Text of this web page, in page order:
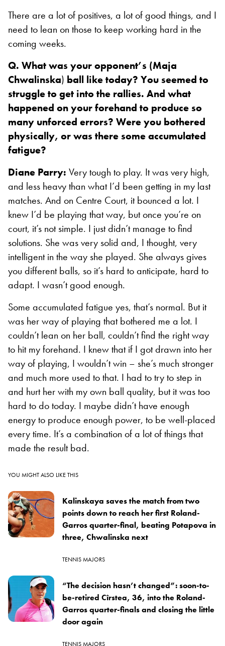
There are a lot of positives, a lot of good things, and I
need to lean on those to keep working hard in the
coming weeks.
Q. What was your opponent’s (Maja
Chwalinska) ball like today? You seemed to
struggle to get into the rallies. And what
happened on your forehand to produce so
many unforced errors? Were you bothered
physically, or was there some accumulated
fatigue?
Diane Parry: Very tough to play. It was very high,
and less heavy than what I’d been getting in my last
matches. And on Centre Court, it bounced a lot. I
knew I’d be playing that way, but once you’re on
court, it’s not simple. I just didn’t manage to find
solutions. She was very solid and, I thought, very
intelligent in the way she played. She always gives
you different balls, so it’s hard to anticipate, hard to
adapt. I wasn’t good enough.
Some accumulated fatigue yes, that’s normal. But it
was her way of playing that bothered me a lot. I
couldn’t lean on her ball, couldn’t find the right way
to hit my forehand. I knew that if I got drawn into her
way of playing, I wouldn’t win – she’s much stronger
and much more used to that. I had to try to step in
and hurt her with my own ball quality, but it was too
hard to do today. I maybe didn’t have enough
energy to produce enough power, to be well-placed
every time. It’s a combination of a lot of things that
made the result bad.
YOU MIGHT ALSO LIKE THIS
Kalinskaya saves the match from two
points down to reach her first Roland-
Garros quarter-final, beating Potapova in
three, Chwalinska next
TENNIS MAJORS
“The decision hasn’t changed”: soon-to-
be-retired Cîrstea, 36, into the Roland-
Garros quarter-finals and closing the little
door again
TENNIS MAJORS